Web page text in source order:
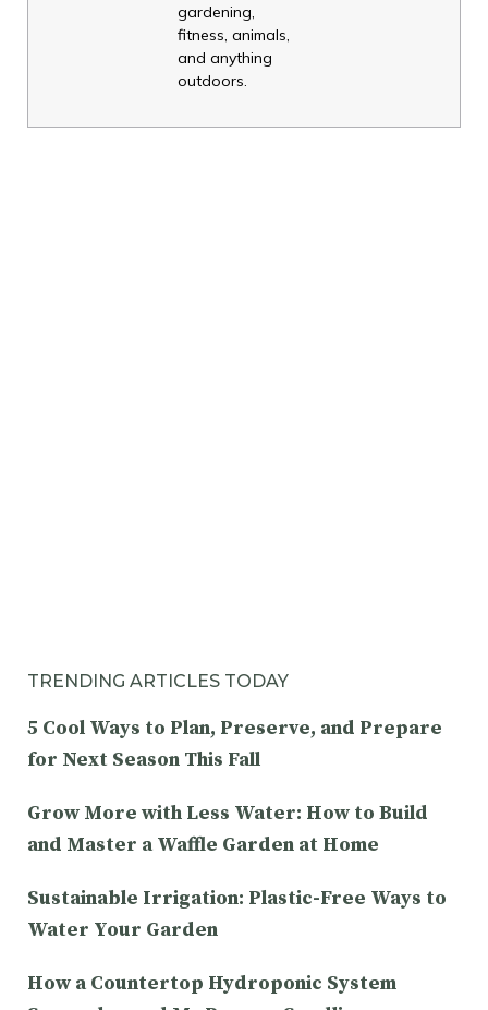
gardening,
fitness, animals,
and anything
outdoors.
TRENDING ARTICLES TODAY
5 Cool Ways to Plan, Preserve, and Prepare
for Next Season This Fall
Grow More with Less Water: How to Build
and Master a Waffle Garden at Home
Sustainable Irrigation: Plastic-Free Ways to
Water Your Garden
How a Countertop Hydroponic System